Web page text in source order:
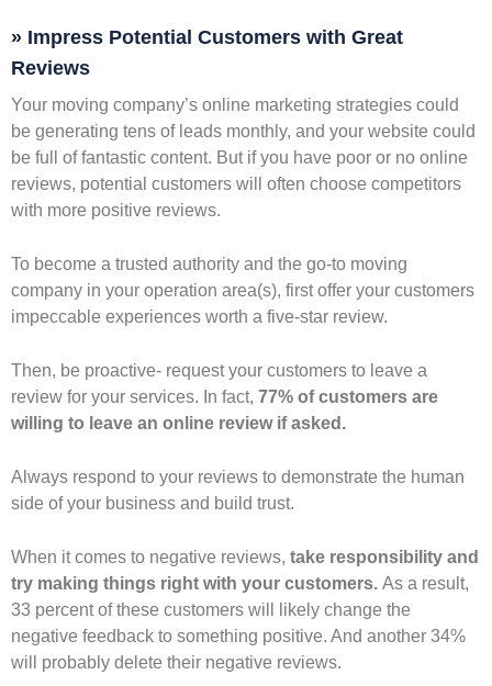
» Impress Potential Customers with Great
Reviews
Your moving company’s online marketing strategies could
be generating tens of leads monthly, and your website could
be full of fantastic content. But if you have poor or no online
reviews, potential customers will often choose competitors
with more positive reviews.
To become a trusted authority and the go-to moving
company in your operation area(s), first offer your customers
impeccable experiences worth a five-star review.
Then, be proactive- request your customers to leave a
review for your services. In fact, 77% of customers are
willing to leave an online review if asked.
Always respond to your reviews to demonstrate the human
side of your business and build trust.
When it comes to negative reviews, take responsibility and
try making things right with your customers. As a result,
33 percent of these customers will likely change the
negative feedback to something positive. And another 34%
will probably delete their negative reviews.